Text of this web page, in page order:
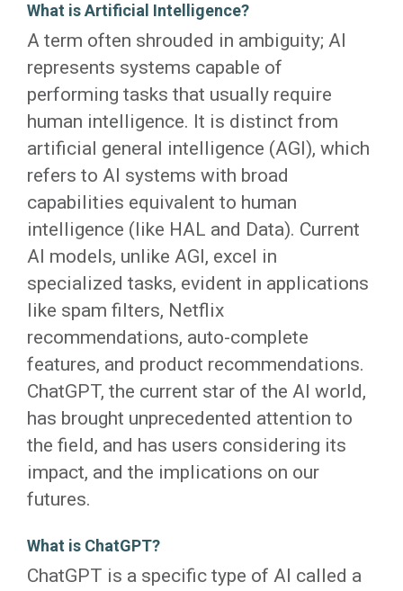
What is Artificial Intelligence?
A term often shrouded in ambiguity; AI
represents systems capable of
performing tasks that usually require
human intelligence. It is distinct from
artificial general intelligence (AGI), which
refers to AI systems with broad
capabilities equivalent to human
intelligence (like HAL and Data). Current
AI models, unlike AGI, excel in
specialized tasks, evident in applications
like spam filters, Netflix
recommendations, auto-complete
features, and product recommendations.
ChatGPT, the current star of the AI world,
has brought unprecedented attention to
the field, and has users considering its
impact, and the implications on our
futures.
What is ChatGPT?
ChatGPT is a specific type of AI called a